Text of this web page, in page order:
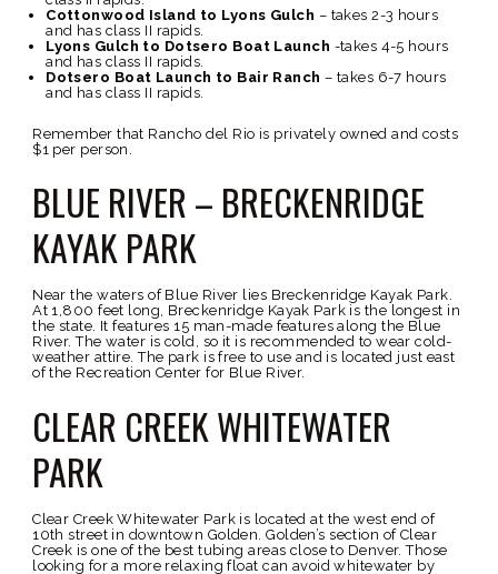
Cottonwood Island to Lyons Gulch – takes 2-3 hours
and has class II rapids.
Lyons Gulch to Dotsero Boat Launch -takes 4-5 hours
and has class II rapids.
Dotsero Boat Launch to Bair Ranch – takes 6-7 hours
and has class II rapids.
Remember that Rancho del Rio is privately owned and costs
$1 per person.
BLUE RIVER – BRECKENRIDGE
KAYAK PARK
Near the waters of Blue River lies Breckenridge Kayak Park.
At 1,800 feet long, Breckenridge Kayak Park is the longest in
the state. It features 15 man-made features along the Blue
River. The water is cold, so it is recommended to wear cold-
weather attire. The park is free to use and is located just east
of the Recreation Center for Blue River.
CLEAR CREEK WHITEWATER
PARK
Clear Creek Whitewater Park is located at the west end of
10th street in downtown Golden. Golden’s section of Clear
Creek is one of the best tubing areas close to Denver. Those
looking for a more relaxing float can avoid whitewater by